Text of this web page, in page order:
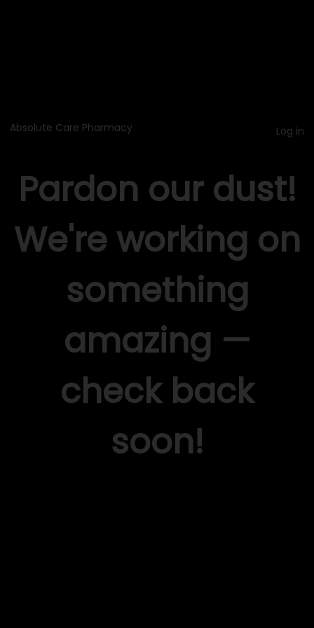
Absolute Care Pharmacy Log in
Pardon our dust!
We're working on
something
amazing —
check back
soon!